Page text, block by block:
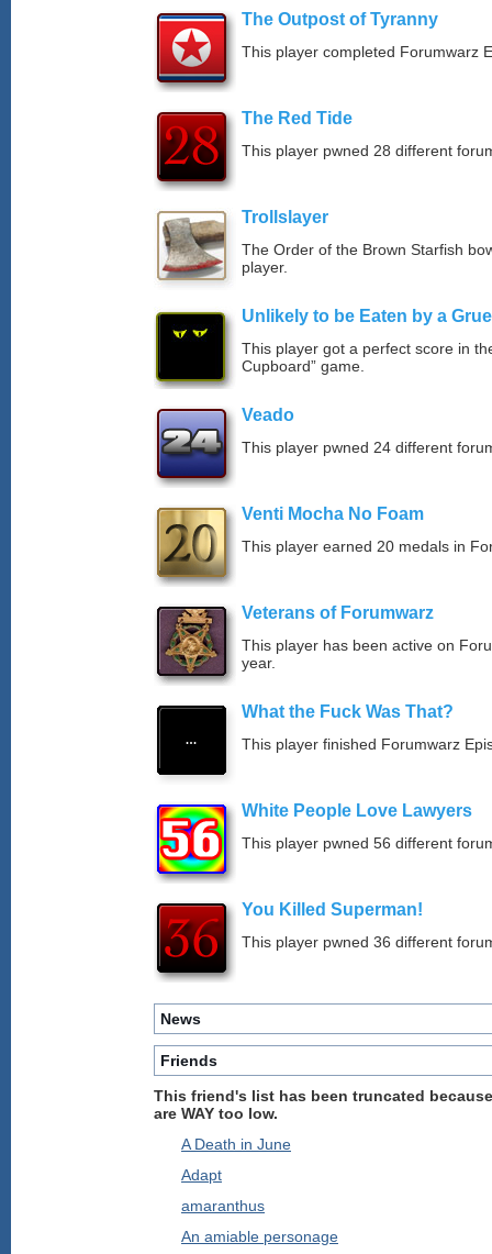
The Outpost of Tyranny
This player completed Forumwarz
The Red Tide
This player pwned 28 different
Trollslayer
The Order of the Brown Starfish
player.
Unlikely to be Eaten by a Grue
This player got a perfect score in
Cupboard” game.
Veado
This player pwned 24 different
Venti Mocha No Foam
This player earned 20 medals in
Veterans of Forumwarz
This player has been active on
year.
What the Fuck Was That?
This player finished Forumwarz
White People Love Lawyers
This player pwned 56 different
You Killed Superman!
This player pwned 36 different
News
Friends
This friend's list has been truncated
are WAY too low.
A Death in June
Adapt
amaranthus
An amiable personage